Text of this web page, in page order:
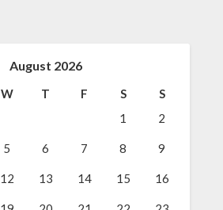
August 2026
W T F S
S
1
2
5 6 7 8 9
12 13 14 15 16